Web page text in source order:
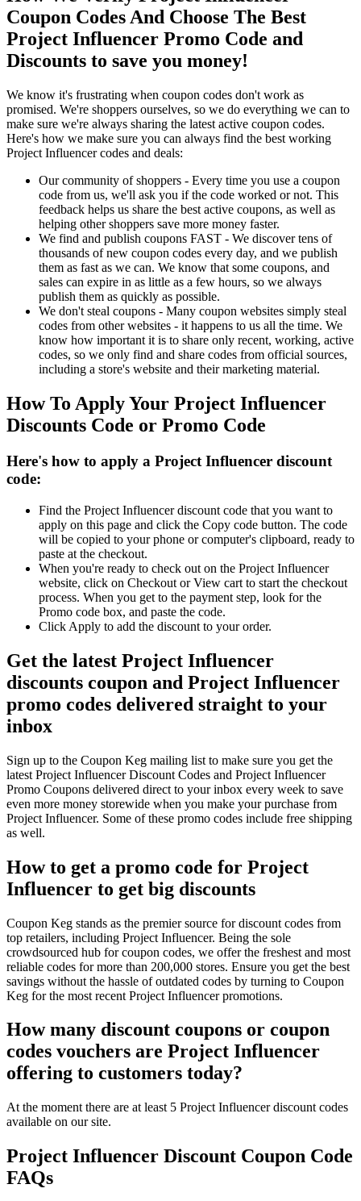
Coupon Codes And Choose The Best
Project Influencer Promo Code and
Discounts to save you money!
We know it's frustrating when coupon codes don't work as
promised. We're shoppers ourselves, so we do everything we can to
make sure we're always sharing the latest active coupon codes.
Here's how we make sure you can always find the best working
Project Influencer codes and deals:
Our community of shoppers - Every time you use a coupon
code from us, we'll ask you if the code worked or not. This
feedback helps us share the best active coupons, as well as
helping other shoppers save more money faster.
We find and publish coupons FAST - We discover tens of
thousands of new coupon codes every day, and we publish
them as fast as we can. We know that some coupons, and
sales can expire in as little as a few hours, so we always
publish them as quickly as possible.
We don't steal coupons - Many coupon websites simply steal
codes from other websites - it happens to us all the time. We
know how important it is to share only recent, working, active
codes, so we only find and share codes from official sources,
including a store's website and their marketing material.
How To Apply Your Project Influencer
Discounts Code or Promo Code
Here's how to apply a Project Influencer discount
code:
Find the Project Influencer discount code that you want to
apply on this page and click the Copy code button. The code
will be copied to your phone or computer's clipboard, ready to
paste at the checkout.
When you're ready to check out on the Project Influencer
website, click on Checkout or View cart to start the checkout
process. When you get to the payment step, look for the
Promo code box, and paste the code.
Click Apply to add the discount to your order.
Get the latest Project Influencer
discounts coupon and Project Influencer
promo codes delivered straight to your
inbox
Sign up to the Coupon Keg mailing list to make sure you get the
latest Project Influencer Discount Codes and Project Influencer
Promo Coupons delivered direct to your inbox every week to save
even more money storewide when you make your purchase from
Project Influencer. Some of these promo codes include free shipping
as well.
How to get a promo code for Project
Influencer to get big discounts
Coupon Keg stands as the premier source for discount codes from
top retailers, including Project Influencer. Being the sole
crowdsourced hub for coupon codes, we offer the freshest and most
reliable codes for more than 200,000 stores. Ensure you get the best
savings without the hassle of outdated codes by turning to Coupon
Keg for the most recent Project Influencer promotions.
How many discount coupons or coupon
codes vouchers are Project Influencer
offering to customers today?
At the moment there are at least 5 Project Influencer discount codes
available on our site.
Project Influencer Discount Coupon Code
FAQs